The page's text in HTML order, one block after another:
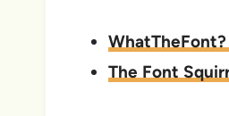
The Font